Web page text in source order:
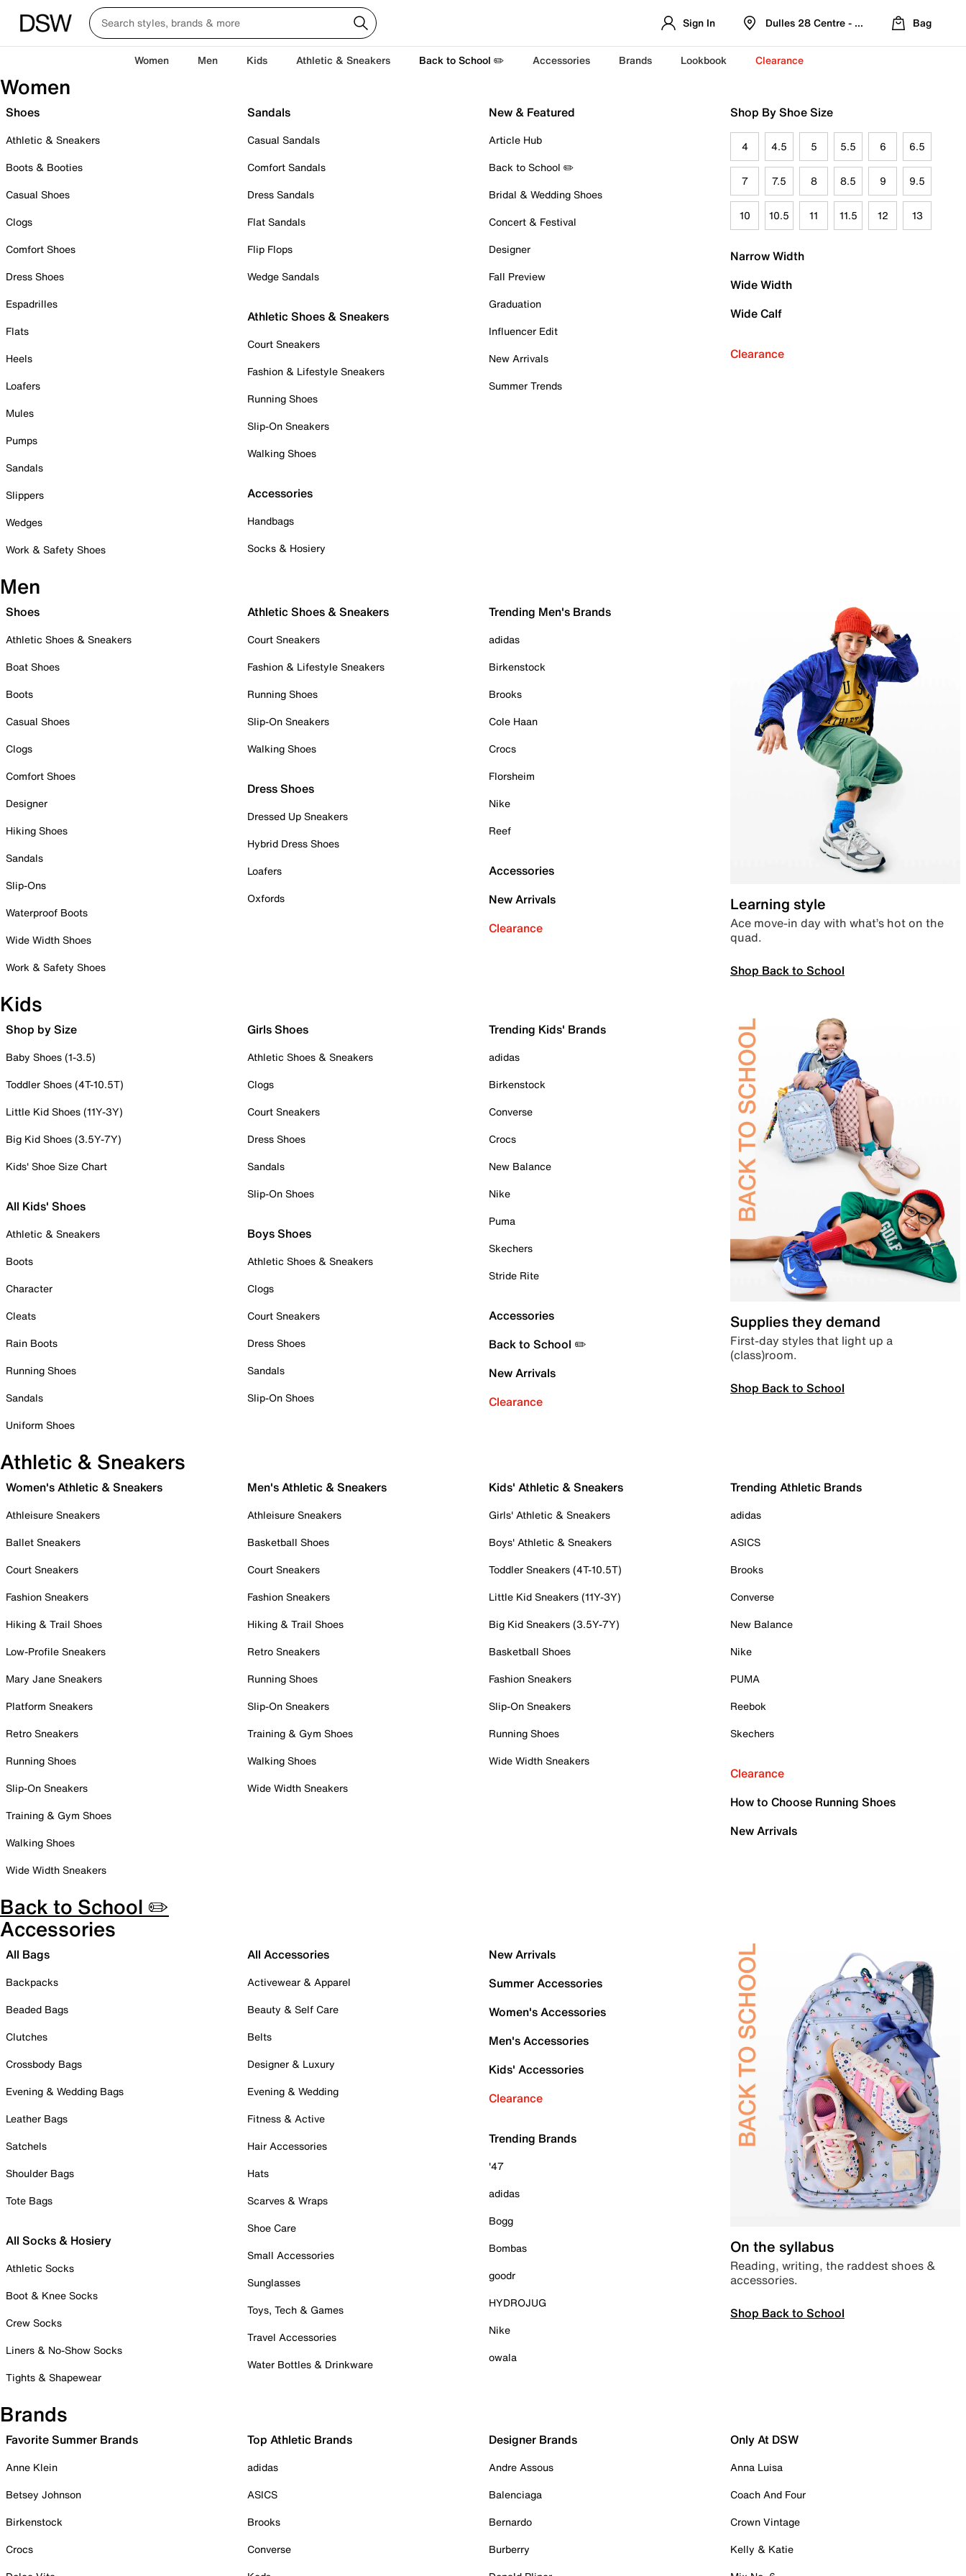
Sign In Dulles 28 Centre - Refreshed Location
Bag
Women Men Kids Athletic & Sneakers Back to School ✏️ Accessories Brands Lookbook Clearance
Women
Shoes
Athletic & Sneakers
Boots & Booties
Casual Shoes
Clogs
Comfort Shoes
Dress Shoes
Espadrilles
Flats
Heels
Loafers
Mules
Pumps
Sandals
Slippers
Wedges
Work & Safety Shoes
Sandals
Casual Sandals
Comfort Sandals
Dress Sandals
Flat Sandals
Flip Flops
Wedge Sandals
Athletic Shoes & Sneakers
Court Sneakers
Fashion & Lifestyle Sneakers
Running Shoes
Slip-On Sneakers
Walking Shoes
Accessories
Handbags
Socks & Hosiery
New & Featured
Article Hub
Back to School ✏️
Bridal & Wedding Shoes
Concert & Festival
Designer
Fall Preview
Graduation
Influencer Edit
New Arrivals
Summer Trends
Shop By Shoe Size
4 4.5 5 5.5 6 6.5
7 7.5 8 8.5 9 9.5
10 10.5 11 11.5 12 13
Narrow Width
Wide Width
Wide Calf
Clearance
Men
Shoes
Athletic Shoes & Sneakers
Boat Shoes
Boots
Casual Shoes
Clogs
Comfort Shoes
Designer
Hiking Shoes
Sandals
Slip-Ons
Waterproof Boots
Wide Width Shoes
Work & Safety Shoes
Athletic Shoes & Sneakers
Court Sneakers
Fashion & Lifestyle Sneakers
Running Shoes
Slip-On Sneakers
Walking Shoes
Dress Shoes
Dressed Up Sneakers
Hybrid Dress Shoes
Loafers
Oxfords
Trending Men's Brands
adidas
Birkenstock
Brooks
Cole Haan
Crocs
Florsheim
Nike
Reef
Accessories
New Arrivals
Clearance
Learning style
Ace move-in day with what’s hot on the
quad.
Shop Back to School
Kids
Shop by Size
Baby Shoes (1-3.5)
Toddler Shoes (4T-10.5T)
Little Kid Shoes (11Y-3Y)
Big Kid Shoes (3.5Y-7Y)
Kids' Shoe Size Chart
All Kids' Shoes
Athletic & Sneakers
Boots
Character
Cleats
Rain Boots
Running Shoes
Sandals
Uniform Shoes
Girls Shoes
Athletic Shoes & Sneakers
Clogs
Court Sneakers
Dress Shoes
Sandals
Slip-On Shoes
Boys Shoes
Athletic Shoes & Sneakers
Clogs
Court Sneakers
Dress Shoes
Sandals
Slip-On Shoes
Trending Kids' Brands
adidas
Birkenstock
Converse
Crocs
New Balance
Nike
Puma
Skechers
Stride Rite
Accessories
Back to School ✏️
New Arrivals
Clearance
Supplies they demand
First-day styles that light up a
(class)room.
Shop Back to School
Athletic & Sneakers
Women's Athletic & Sneakers
Athleisure Sneakers
Ballet Sneakers
Court Sneakers
Fashion Sneakers
Hiking & Trail Shoes
Low-Profile Sneakers
Mary Jane Sneakers
Platform Sneakers
Retro Sneakers
Running Shoes
Slip-On Sneakers
Training & Gym Shoes
Walking Shoes
Wide Width Sneakers
Men's Athletic & Sneakers
Athleisure Sneakers
Basketball Shoes
Court Sneakers
Fashion Sneakers
Hiking & Trail Shoes
Retro Sneakers
Running Shoes
Slip-On Sneakers
Training & Gym Shoes
Walking Shoes
Wide Width Sneakers
Kids' Athletic & Sneakers
Girls' Athletic & Sneakers
Boys' Athletic & Sneakers
Toddler Sneakers (4T-10.5T)
Little Kid Sneakers (11Y-3Y)
Big Kid Sneakers (3.5Y-7Y)
Basketball Shoes
Fashion Sneakers
Slip-On Sneakers
Running Shoes
Wide Width Sneakers
Trending Athletic Brands
adidas
ASICS
Brooks
Converse
New Balance
Nike
PUMA
Reebok
Skechers
Clearance
How to Choose Running Shoes
New Arrivals
Back to School ✏️
Accessories
All Bags
Backpacks
Beaded Bags
Clutches
Crossbody Bags
Evening & Wedding Bags
Leather Bags
Satchels
Shoulder Bags
Tote Bags
All Socks & Hosiery
Athletic Socks
Boot & Knee Socks
Crew Socks
Liners & No-Show Socks
Tights & Shapewear
All Accessories
Activewear & Apparel
Beauty & Self Care
Belts
Designer & Luxury
Evening & Wedding
Fitness & Active
Hair Accessories
Hats
Scarves & Wraps
Shoe Care
Small Accessories
Sunglasses
Toys, Tech & Games
Travel Accessories
Water Bottles & Drinkware
New Arrivals
Summer Accessories
Women's Accessories
Men's Accessories
Kids' Accessories
Clearance
Trending Brands
'47
adidas
Bogg
Bombas
goodr
HYDROJUG
Nike
owala
On the syllabus
Reading, writing, the raddest shoes &
accessories.
Shop Back to School
Brands
Favorite Summer Brands
Anne Klein
Betsey Johnson
Birkenstock
Crocs
Top Athletic Brands
adidas
ASICS
Brooks
Converse
Designer Brands
Andre Assous
Balenciaga
Bernardo
Burberry
Only At DSW
Anna Luisa
Coach And Four
Crown Vintage
Kelly & Katie